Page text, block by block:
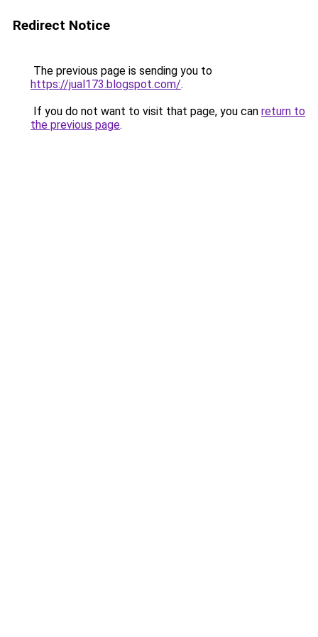
Redirect Notice
The previous page is sending you to
https://jual173.blogspot.com/.
If you do not want to visit that page, you can return to
the previous page.